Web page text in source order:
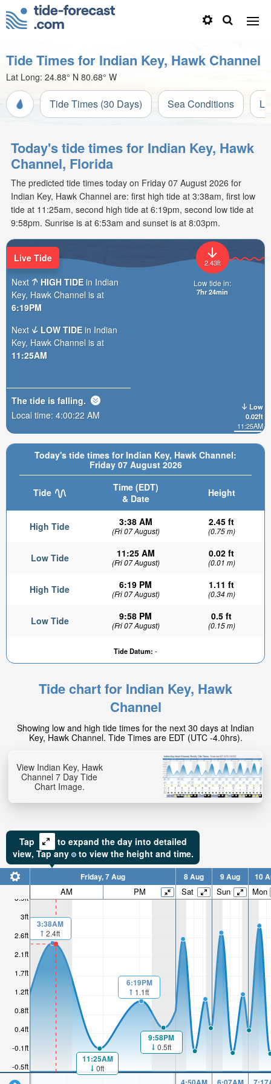
Tide Times for Indian Key, Hawk Channel
Lat Long: 24.88° N 80.68° W
Tide Times (30 Days) Sea Conditions
Today's tide times for Indian Key, Hawk
Channel, Florida
The predicted tide times today on Friday 07 August 2026 for
Indian Key, Hawk Channel are: first high tide at 3:38am, first low
tide at 11:25am, second high tide at 6:19pm, second low tide at
9:58pm. Sunrise is at 6:53am and sunset is at 8:03pm.
Today's tide times for Indian Key, Hawk Channel:
Friday 07 August 2026
Tide
Time (EDT)
& Date
Height
High Tide 3:38 AM
(Fri 07 August)
2.45 ft
(0.75 m)
Low Tide 11:25 AM
(Fri 07 August)
0.02 ft
(0.01 m)
High Tide 6:19 PM
(Fri 07 August)
1.11 ft
(0.34 m)
Low Tide 9:58 PM
(Fri 07 August)
0.5 ft
(0.15 m)
Tide Datum: -
Low
0.02ft
11:25AM
2.43ft
Low tide in:
7hr 24min
Live Tide
Next
HIGH TIDE in Indian
Key, Hawk Channel is at
6:19PM
Next
LOW TIDE in Indian
Key, Hawk Channel is at
11:25AM
The tide is falling.
Local time: 4:00:24 AM
Tide chart for Indian Key, Hawk
Channel
Showing low and high tide times for the next 30 days at Indian
Key, Hawk Channel. Tide Times are EDT (UTC -4.0hrs).
View Indian Key, Hawk
Channel 7 Day Tide
Chart Image.
Tap
to expand the day into detailed
view, Tapany to view the height and time.
-0.5ft
-0.1ft
0.4ft
0.8ft
1.2ft
1.7ft
2.1ft
2.6ft
3ft
3.5ft
Friday, 7 Aug 8 Aug 9 Aug 10
AM PM Sat Sun Mon
3:38AM
2.4ft
11:25AM
0ft
6:19PM
1.1ft
9:58PM
0.5ft